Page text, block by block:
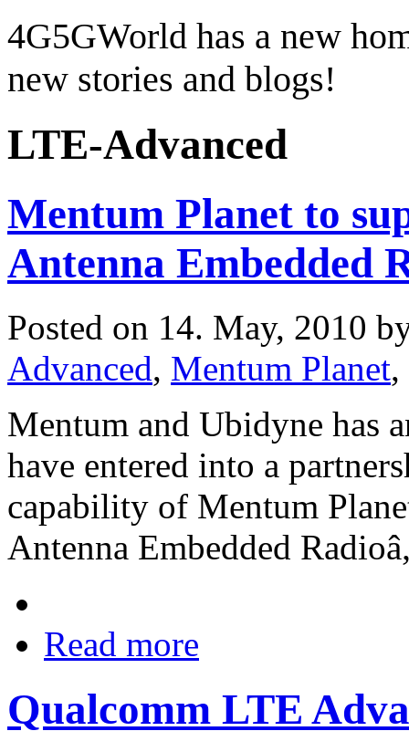
4G5GWorld has a new
new stories and blogs!
LTE-Advanced
Mentum Planet to
Antenna Embedded
Posted on 14. May, 2010
Advanced, Mentum Planet,
Mentum and Ubidyne has
have entered into a
capability of Mentum
Antenna Embedded
Read more
Qualcomm LTE